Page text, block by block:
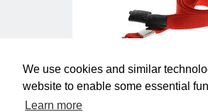
We use cookies and similar
website to enable some essential
Learn more